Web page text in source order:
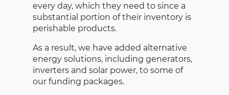
every day, which they need to since a
substantial portion of their inventory is
perishable products.
As a result, we have added alternative
energy solutions, including generators,
inverters and solar power, to some of
our funding packages.